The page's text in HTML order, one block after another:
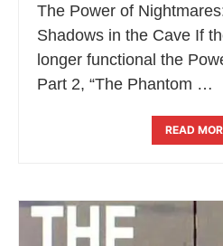
The Power of
Shadows in the Cave If
longer functional the
Part 2, “The Phantom …
READ